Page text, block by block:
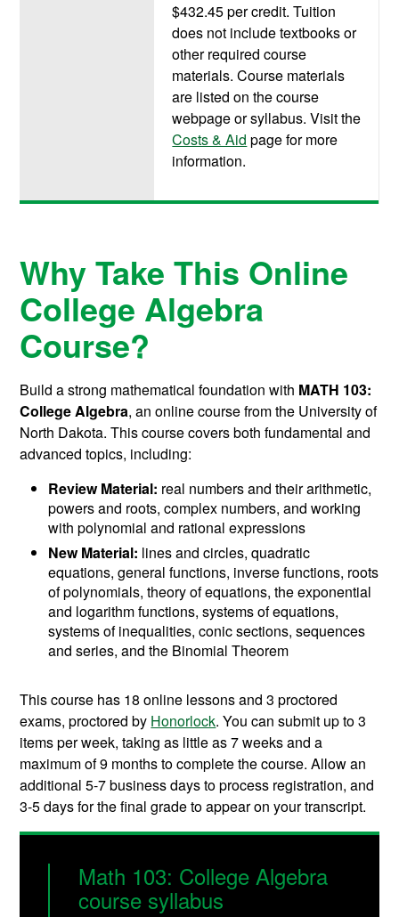
$432.45 per credit. Tuition
does not include textbooks or
other required course
materials. Course materials
are listed on the course
webpage or syllabus. Visit the
Costs & Aid page for more
information.
Why Take This Online
College Algebra
Course?
Build a strong mathematical foundation with MATH 103:
College Algebra, an online course from the University of
North Dakota. This course covers both fundamental and
advanced topics, including:
Review Material: real numbers and their arithmetic,
powers and roots, complex numbers, and working
with polynomial and rational expressions
New Material: lines and circles, quadratic
equations, general functions, inverse functions, roots
of polynomials, theory of equations, the exponential
and logarithm functions, systems of equations,
systems of inequalities, conic sections, sequences
and series, and the Binomial Theorem
This course has 18 online lessons and 3 proctored
exams, proctored by Honorlock. You can submit up to 3
items per week, taking as little as 7 weeks and a
maximum of 9 months to complete the course.Allow an
additional 5-7 business days to process registration, and
3-5 days for the final grade to appear on your transcript.
Math 103: College Algebra
course syllabus